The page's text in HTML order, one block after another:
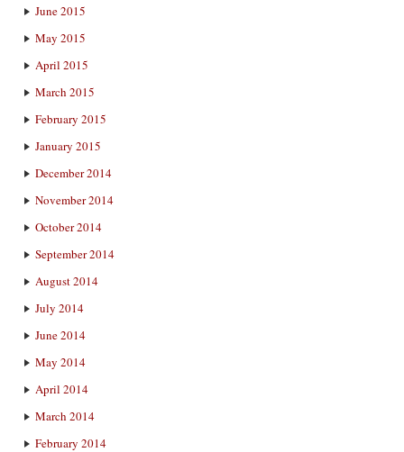
June 2015
May 2015
April 2015
March 2015
February 2015
January 2015
December 2014
November 2014
October 2014
September 2014
August 2014
July 2014
June 2014
May 2014
April 2014
March 2014
February 2014